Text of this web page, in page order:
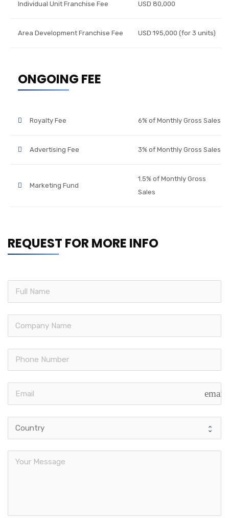
Individual Unit Franchise Fee USD 80,000
Area Development Franchise Fee USD 195,000 (for 3 units)
ONGOING FEE
Royalty Fee 6% of Monthly Gross Sales
Advertising Fee 3% of Monthly Gross Sales
Marketing Fund
1.5% of Monthly Gross
Sales
REQUEST FOR MORE INFO
email